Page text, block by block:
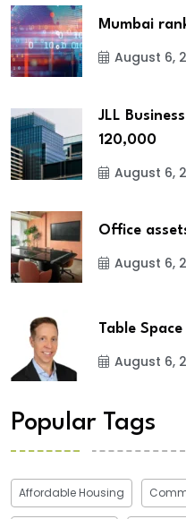
Mumbai
August 6,
JLL
120,000
August 6,
Office
August 6,
Table
August 6,
Popular Tags
Affordable Housing